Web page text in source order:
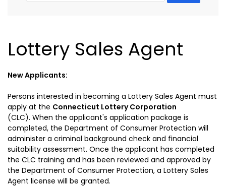
Lottery Sales Agent
New Applicants:
Persons interested in becoming a Lottery Sales Agent must
apply at the Connecticut Lottery Corporation
(CLC). When the applicant's application package is
completed, the Department of Consumer Protection will
administer a criminal background check and financial
suitability assessment. Once the applicant has completed
the CLC training and has been reviewed and approved by
the Department of Consumer Protection, a Lottery Sales
Agent license will be granted.